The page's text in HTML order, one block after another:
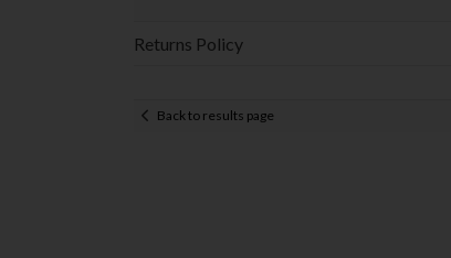
Returns Policy
Back to results page